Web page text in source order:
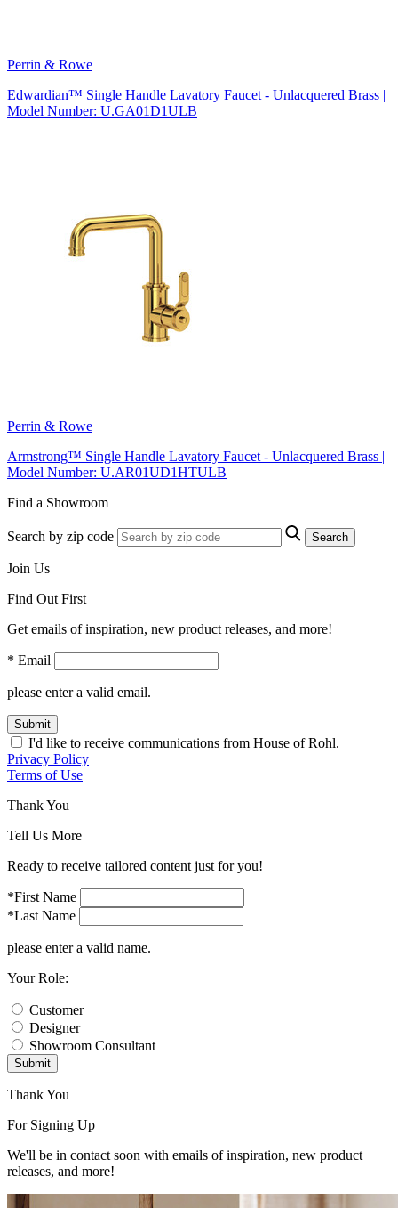
Perrin & Rowe
Edwardian™ Single Handle Lavatory Faucet - Unlacquered Brass |
Model Number: U.GA01D1ULB
Perrin & Rowe
Armstrong™ Single Handle Lavatory Faucet - Unlacquered Brass |
Model Number: U.AR01UD1HTULB
Find a Showroom
Search by zip code Search
Join Us
Find Out First
Get emails of inspiration, new product releases, and more!
* Email
please enter a valid email.
Submit
I'd like to receive communications from House of Rohl.
Privacy Policy
Terms of Use
Thank You
Tell Us More
Ready to receive tailored content just for you!
*First Name
*Last Name
please enter a valid name.
Your Role:
Customer
Designer
Showroom Consultant
Submit
Thank You
For Signing Up
We'll be in contact soon with emails of inspiration, new product
releases, and more!